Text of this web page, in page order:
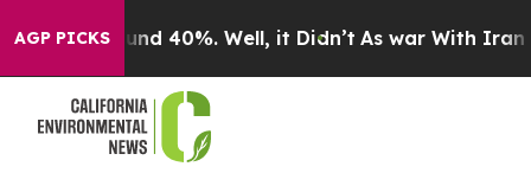
AGP PICKS
Around 40%. Well, it Didn’t As war With Iran